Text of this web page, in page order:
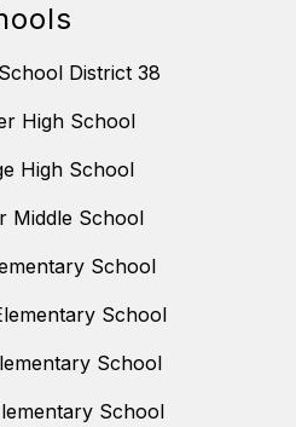
District 38
High School
High School
Middle School
School
School
School
School